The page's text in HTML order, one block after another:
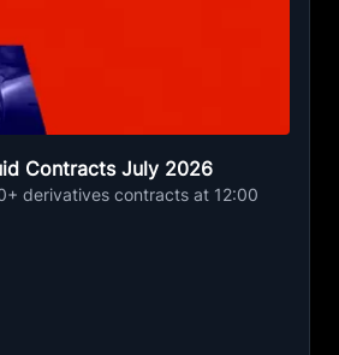
Contracts July 2026
derivatives contracts at 12:00